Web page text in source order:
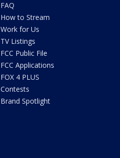
FAQ
How to Stream
Work for Us
TV Listings
FCC Public File
FCC Applications
FOX 4 PLUS
Contests
Brand Spotlight